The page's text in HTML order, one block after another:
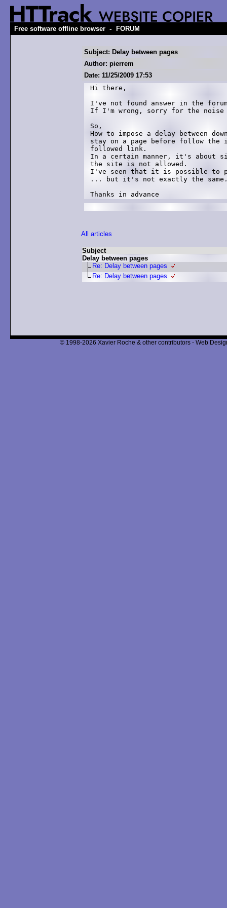
Free software offline browser - FORUM
Subject: Delay between pages
Author: pierrem
Date: 11/25/2009 17:53
Hi there,
I've not found answer in the
If I'm wrong, sorry for the noise
So,
How to impose a delay between
stay on a page before follow the
followed link.
In a certain manner, it's about
the site is not allowed.
I've seen that it is possible to
... but it's not exactly the
All articles
Subject
Delay between pages
Re: Delay between pages
Re: Delay between pages
© 1998-2026 Xavier Roche & other contributors - Web